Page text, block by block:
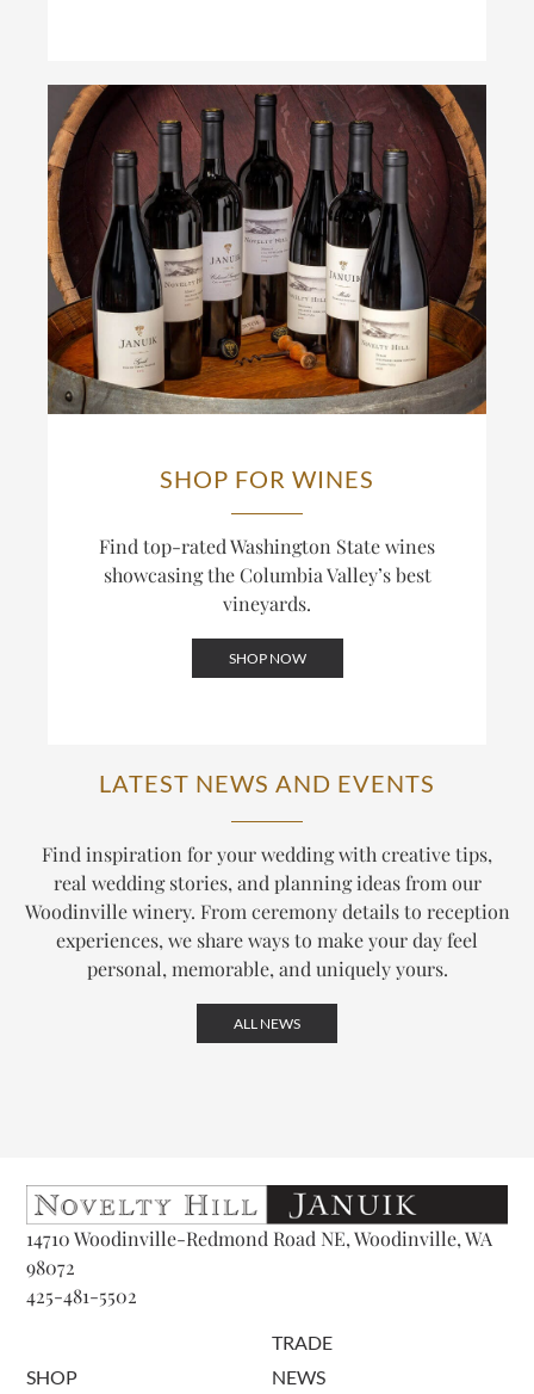
SHOP FOR WINES
Find top-rated Washington State wines
showcasing the Columbia Valley’s best
vineyards.
SHOP NOW
LATEST NEWS AND EVENTS
Find inspiration for your wedding with creative tips,
real wedding stories, and planning ideas from our
Woodinville winery. From ceremony details to reception
experiences, we share ways to make your day feel
personal, memorable, and uniquely yours.
ALL NEWS
14710 Woodinville-Redmond Road NE, Woodinville, WA
98072
425-481-5502
SHOP
TRADE
NEWS